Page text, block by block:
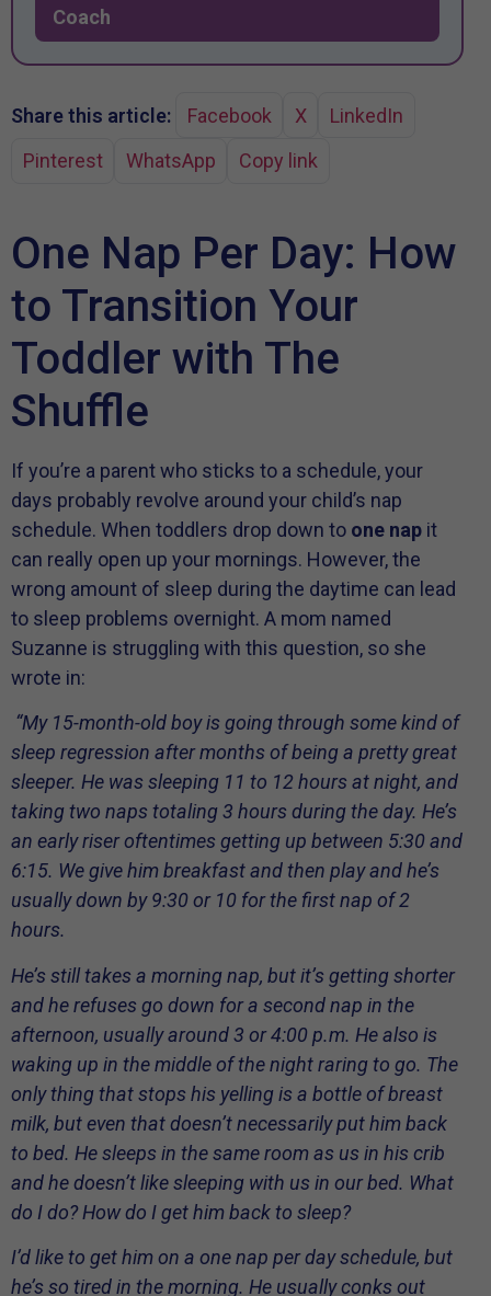
Coach
Share this article: Facebook X
LinkedIn
Pinterest
WhatsApp Copy link
One Nap Per Day: How
to Transition Your
Toddler with The
Shuffle
If you’re a parent who sticks to a schedule, your
days probably revolve around your child’s nap
schedule. When toddlers drop down to one nap it
can really open up your mornings. However, the
wrong amount of sleep during the daytime can lead
to sleep problems overnight. A mom named
Suzanne is struggling with this question, so she
wrote in:
“My 15-month-old boy is going through some kind of
sleep regression after months of being a pretty great
sleeper. He was sleeping 11 to 12 hours at night, and
taking two naps totaling 3 hours during the day. He’s
an early riser oftentimes getting up between 5:30 and
6:15. We give him breakfast and then play and he’s
usually down by 9:30 or 10 for the first nap of 2
hours.
He’s still takes a morning nap, but it’s getting shorter
and he refuses go down for a second nap in the
afternoon, usually around 3 or 4:00 p.m. He also is
waking up in the middle of the night raring to go. The
only thing that stops his yelling is a bottle of breast
milk, but even that doesn’t necessarily put him back
to bed. He sleeps in the same room as us in his crib
and he doesn’t like sleeping with us in our bed. What
do I do? How do I get him back to sleep?
I’d like to get him on a one nap per day schedule, but
he’s so tired in the morning. He usually conks out